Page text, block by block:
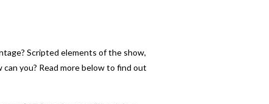
Scripted elements of the show,
you? Read more below to find out